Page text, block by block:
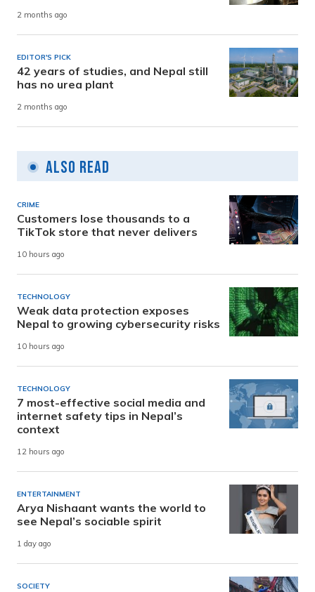
2 months ago
EDITOR'S PICK
42 years of studies, and Nepal still
has no urea plant
2 months ago
Also Read
CRIME
Customers lose thousands to a
TikTok store that never delivers
10 hours ago
TECHNOLOGY
Weak data protection exposes
Nepal to growing cybersecurity risks
10 hours ago
TECHNOLOGY
7 most-effective social media and
internet safety tips in Nepal’s
context
12 hours ago
ENTERTAINMENT
Arya Nishaant wants the world to
see Nepal’s sociable spirit
1 day ago
SOCIETY